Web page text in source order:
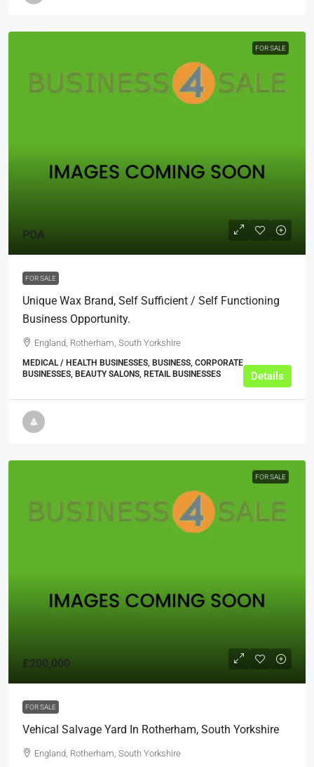
FOR SALE
POA
FOR SALE
Unique Wax Brand, Self Sufficient / Self Functioning
Business Opportunity.
England, Rotherham, South Yorkshire
MEDICAL / HEALTH BUSINESSES, BUSINESS, CORPORATE
BUSINESSES, BEAUTY SALONS, RETAIL BUSINESSES
Details
FOR SALE
£200,000
FOR SALE
Vehical Salvage Yard In Rotherham, South Yorkshire
England, Rotherham, South Yorkshire